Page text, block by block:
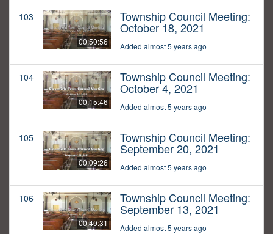
103
00:50:56
Township Council Meeting:
October 18, 2021
Added almost 5 years ago
104
00:15:46
Township Council Meeting:
October 4, 2021
Added almost 5 years ago
105
00:09:26
Township Council Meeting:
September 20, 2021
Added almost 5 years ago
106
00:40:31
Township Council Meeting:
September 13, 2021
Added almost 5 years ago